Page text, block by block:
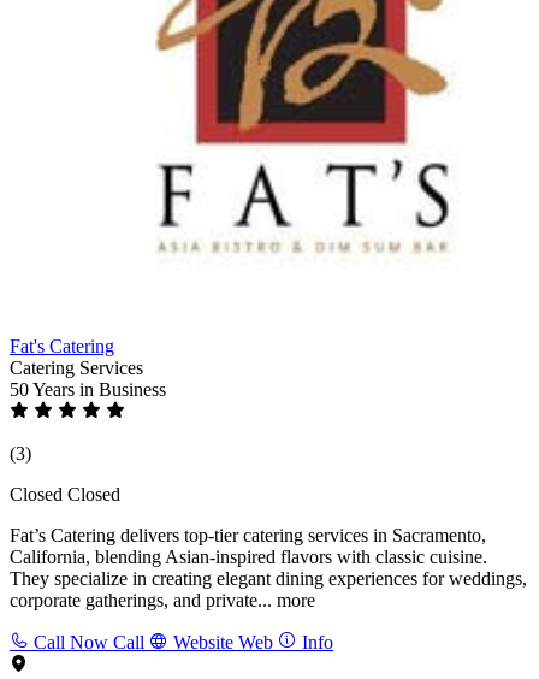
Fat's Catering
Catering Services
50 Years in Business
(3)
Closed Closed
Fat’s Catering delivers top-tier catering services in Sacramento,
California, blending Asian-inspired flavors with classic cuisine.
They specialize in creating elegant dining experiences for weddings,
corporate gatherings, and private... more
Call Now Call Website Web Info